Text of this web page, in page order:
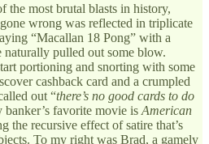
the most brutal blasts in history,
wrong was reflected in triplicate
“Macallan 18 Pong” with a
pulled out some blow.
portioning and snorting with some
cashback card and a crumpled
out “there’s no good cards to do
favorite movie is American
the recursive effect of satire that’s
To my right was Brad, a gamely